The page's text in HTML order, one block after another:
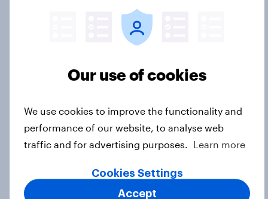
Europe public opinion tracker: top
4. Relations with the USA, and how
America looks to the rest of the
world
Our use of cookies
We use cookies to improve the functionality and
performance of our website, to analyse web
traffic and for advertising purposes.
Learn more
Cookies Settings
Accept